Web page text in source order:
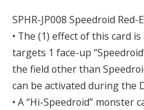
SPHR-JP008 Speedroid Red-
• The (1) effect of this card
targets 1 face-up
the field other than
can be activated during the
• A “Hi-Speedroid” monster